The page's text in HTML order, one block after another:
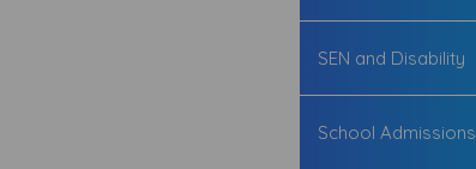
SEN and Disability
School Admissions